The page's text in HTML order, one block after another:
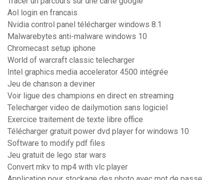
Aol login en francais
Nvidia control panel télécharger windows 8.1
Malwarebytes anti-malware windows 10
Chromecast setup iphone
World of warcraft classic telecharger
Intel graphics media accelerator 4500 intégrée
Jeu de chanson a deviner
Voir ligue des champions en direct en streaming
Telecharger video de dailymotion sans logiciel
Exercice traitement de texte libre office
Télécharger gratuit power dvd player for windows 10
Software to modify pdf files
Jeu gratuit de lego star wars
Convert mkv to mp4 with vlc player